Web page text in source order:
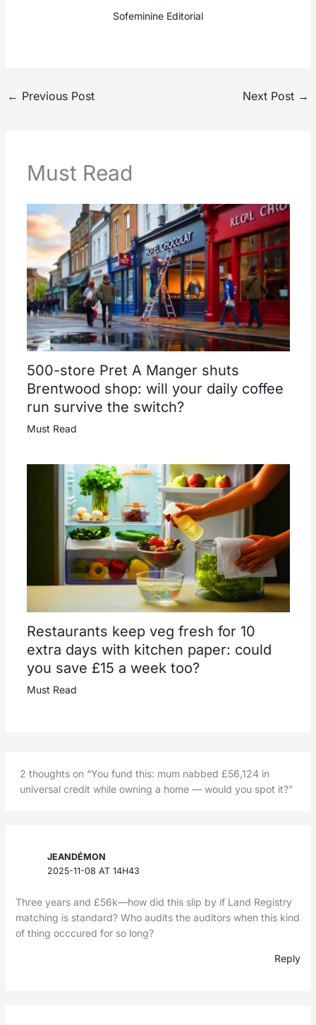
Sofeminine Editorial
← Previous Post Next Post →
Must Read
500-store Pret A Manger shuts
Brentwood shop: will your daily coffee
run survive the switch?
Must Read
Restaurants keep veg fresh for 10
extra days with kitchen paper: could
you save £15 a week too?
Must Read
2 thoughts on “You fund this: mum nabbed £56,124 in
universal credit while owning a home — would you spot it?”
JEANDÉMON
2025-11-08 AT 14H43
Three years and £56k—how did this slip by if Land Registry
matching is standard? Who audits the auditors when this kind
of thing occcured for so long?
Reply